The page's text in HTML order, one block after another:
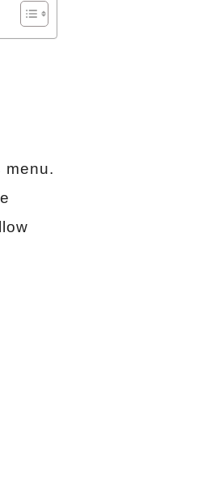
menu.